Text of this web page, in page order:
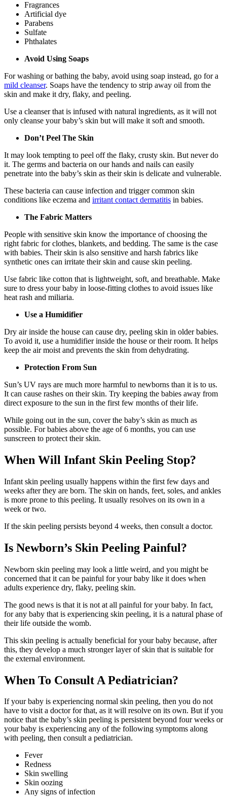
Fragrances
Artificial dye
Parabens
Sulfate
Phthalates
Avoid Using Soaps
For washing or bathing the baby, avoid using soap instead, go for a
mild cleanser. Soaps have the tendency to strip away oil from the
skin and make it dry, flaky, and peeling.
Use a cleanser that is infused with natural ingredients, as it will not
only cleanse your baby’s skin but will make it soft and smooth.
Don’t Peel The Skin
It may look tempting to peel off the flaky, crusty skin. But never do
it. The germs and bacteria on our hands and nails can easily
penetrate into the baby’s skin as their skin is delicate and vulnerable.
These bacteria can cause infection and trigger common skin
conditions like eczema and irritant contact dermatitis in babies.
The Fabric Matters
People with sensitive skin know the importance of choosing the
right fabric for clothes, blankets, and bedding. The same is the case
with babies. Their skin is also sensitive and harsh fabrics like
synthetic ones can irritate their skin and cause skin peeling.
Use fabric like cotton that is lightweight, soft, and breathable. Make
sure to dress your baby in loose-fitting clothes to avoid issues like
heat rash and miliaria.
Use a Humidifier
Dry air inside the house can cause dry, peeling skin in older babies.
To avoid it, use a humidifier inside the house or their room. It helps
keep the air moist and prevents the skin from dehydrating.
Protection From Sun
Sun’s UV rays are much more harmful to newborns than it is to us.
It can cause rashes on their skin. Try keeping the babies away from
direct exposure to the sun in the first few months of their life.
While going out in the sun, cover the baby’s skin as much as
possible. For babies above the age of 6 months, you can use
sunscreen to protect their skin.
When Will Infant Skin Peeling Stop?
Infant skin peeling usually happens within the first few days and
weeks after they are born. The skin on hands, feet, soles, and ankles
is more prone to this peeling. It usually resolves on its own in a
week or two.
If the skin peeling persists beyond 4 weeks, then consult a doctor.
Is Newborn’s Skin Peeling Painful?
Newborn skin peeling may look a little weird, and you might be
concerned that it can be painful for your baby like it does when
adults experience dry, flaky, peeling skin.
The good news is that it is not at all painful for your baby. In fact,
for any baby that is experiencing skin peeling, it is a natural phase of
their life outside the womb.
This skin peeling is actually beneficial for your baby because, after
this, they develop a much stronger layer of skin that is suitable for
the external environment.
When To Consult A Pediatrician?
If your baby is experiencing normal skin peeling, then you do not
have to visit a doctor for that, as it will resolve on its own. But if you
notice that the baby’s skin peeling is persistent beyond four weeks or
your baby is experiencing any of the following symptoms along
with peeling, then consult a pediatrician.
Fever
Redness
Skin swelling
Skin oozing
Any signs of infection